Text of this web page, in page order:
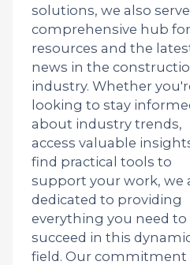
solutions, we also serve
comprehensive hub for
resources and the
news in the
industry. Whether
looking to stay
about industry trends,
access valuable
find practical tools to
support your work, we
dedicated to providing
everything you need to
succeed in this
field. Our commitment